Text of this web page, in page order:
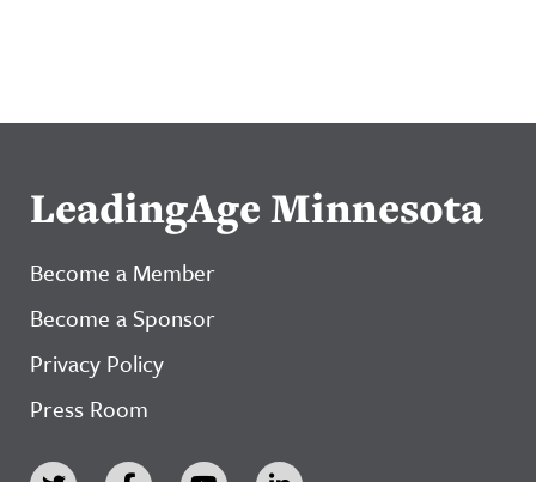
LeadingAge Minnesota
Become a Member
Become a Sponsor
Privacy Policy
Press Room